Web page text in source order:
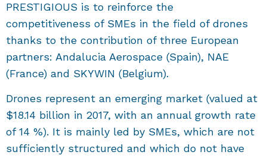
PRESTIGIOUS is to reinforce the
competitiveness of SMEs in the field of drones
thanks to the contribution of three European
partners: Andalucia Aerospace (Spain), NAE
(France) and SKYWIN (Belgium).
Drones represent an emerging market (valued at
$18.14 billion in 2017, with an annual growth rate
of 14 %). It is mainly led by SMEs, which are not
sufficiently structured and which do not have